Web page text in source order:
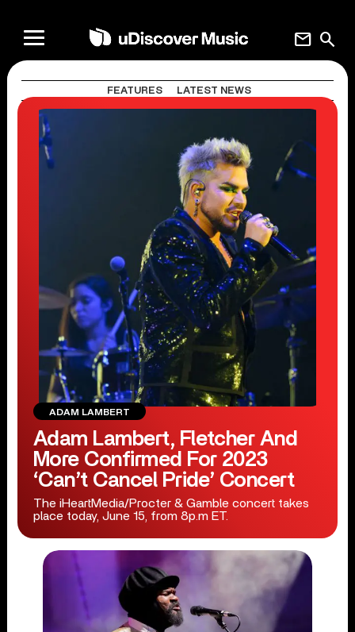
search
mail
FEATURES LATEST NEWS
ADAM LAMBERT
Adam Lambert, Fletcher And
More Confirmed For 2023
‘Can’t Cancel Pride’ Concert
The iHeartMedia/Procter & Gamble concert takes
place today, June 15, from 8p.m ET.